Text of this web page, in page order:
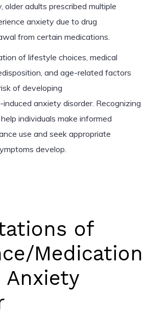
older adults prescribed multiple
anxiety due to drug
from certain medications.
of lifestyle choices, medical
and age-related factors
of developing
anxiety disorder. Recognizing
individuals make informed
use and seek appropriate
develop.
of
Anxiety